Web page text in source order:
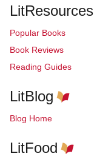
LitResources
Popular Books
Book Reviews
Reading Guides
LitBlog
Blog Home
LitFood